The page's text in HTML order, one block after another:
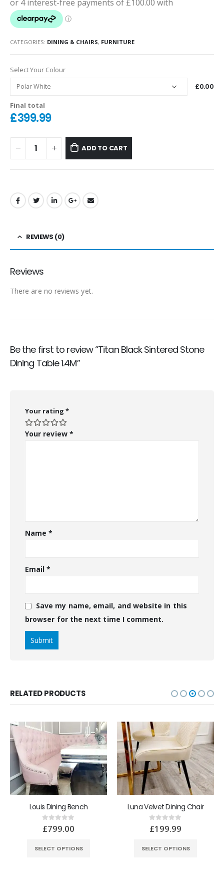
CATEGORIES: DINING & CHAIRS, FURNITURE
Select Your Colour
£0.00
Final total
£399.99
ADD TO CART
REVIEWS (0)
Reviews
There are no reviews yet.
Be the first to review “Titan Black Sintered Stone
Dining Table 1.4M”
Your rating *
Your review *
Name*
Email*
Save my name, email, and website in this
browser for the next time I comment.
RELATED PRODUCTS
Louis Dining Bench
0out of 5
£799.00
SELECT OPTIONS
Luna Velvet Dining Chair
0out of 5
£199.99
SELECT OPTIONS